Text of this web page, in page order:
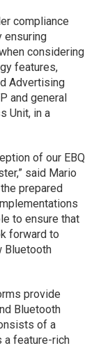
compliance
ensuring
considering
features,
Advertising
and general
Unit, in a
of our EBQ
said Mario
prepared
to ensure that
forward to
Bluetooth
provide
Bluetooth
of a
a feature-rich